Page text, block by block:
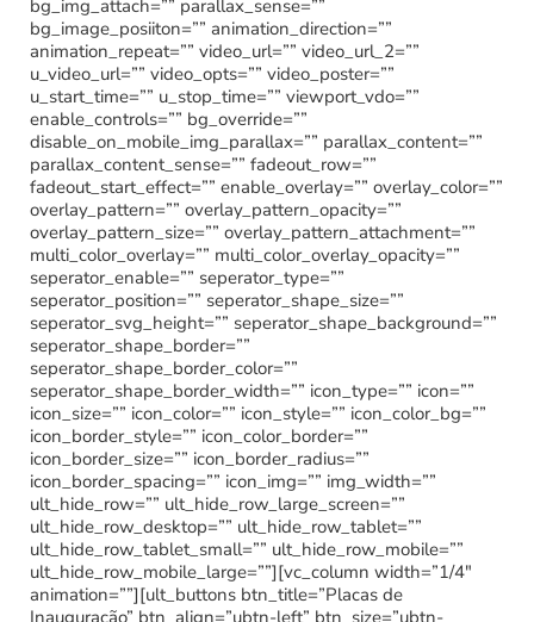
bg_img_attach=”” parallax_sense=””
bg_image_posiiton=”” animation_direction=””
animation_repeat=”” video_url=”” video_url_2=””
u_video_url=”” video_opts=”” video_poster=””
u_start_time=”” u_stop_time=”” viewport_vdo=””
enable_controls=”” bg_override=””
disable_on_mobile_img_parallax=”” parallax_content=””
parallax_content_sense=”” fadeout_row=””
fadeout_start_effect=”” enable_overlay=”” overlay_color=””
overlay_pattern=”” overlay_pattern_opacity=””
overlay_pattern_size=”” overlay_pattern_attachment=””
multi_color_overlay=”” multi_color_overlay_opacity=””
seperator_enable=”” seperator_type=””
seperator_position=”” seperator_shape_size=””
seperator_svg_height=”” seperator_shape_background=””
seperator_shape_border=””
seperator_shape_border_color=””
seperator_shape_border_width=”” icon_type=”” icon=””
icon_size=”” icon_color=”” icon_style=”” icon_color_bg=””
icon_border_style=”” icon_color_border=””
icon_border_size=”” icon_border_radius=””
icon_border_spacing=”” icon_img=”” img_width=””
ult_hide_row=”” ult_hide_row_large_screen=””
ult_hide_row_desktop=”” ult_hide_row_tablet=””
ult_hide_row_tablet_small=”” ult_hide_row_mobile=””
ult_hide_row_mobile_large=””][vc_column width=”1/4″
animation=””][ult_buttons btn_title=”Placas de